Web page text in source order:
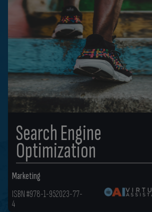
Search Engine
Optimization
Marketing
ISBN #978-1-952023-77-
4